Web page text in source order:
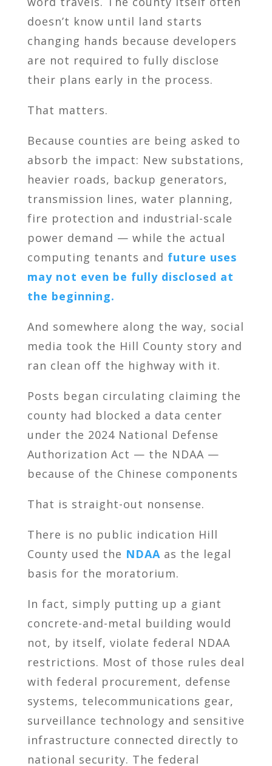
doesn’t know until land starts
changing hands because developers
are not required to fully disclose
their plans early in the process.
That matters.
Because counties are being asked to
absorb the impact: New substations,
heavier roads, backup generators,
transmission lines, water planning,
fire protection and industrial-scale
power demand — while the actual
computing tenants and future uses
may not even be fully disclosed at
the beginning.
And somewhere along the way, social
media took the Hill County story and
ran clean off the highway with it.
Posts began circulating claiming the
county had blocked a data center
under the 2024 National Defense
Authorization Act — the NDAA —
because of the Chinese components
That is straight-out nonsense.
There is no public indication Hill
County used the NDAA as the legal
basis for the moratorium.
In fact, simply putting up a giant
concrete-and-metal building would
not, by itself, violate federal NDAA
restrictions. Most of those rules deal
with federal procurement, defense
systems, telecommunications gear,
surveillance technology and sensitive
infrastructure connected directly to
national security. The federal